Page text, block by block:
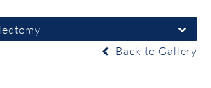
Back to Gallery